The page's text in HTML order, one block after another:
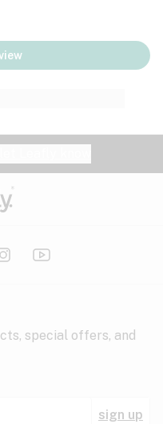
special offers, and
sign up